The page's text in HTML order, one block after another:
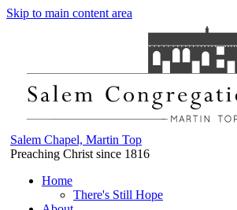
Skip to main content area
Salem Chapel, Martin Top
Preaching Christ since 1816
Home
There's Still Hope